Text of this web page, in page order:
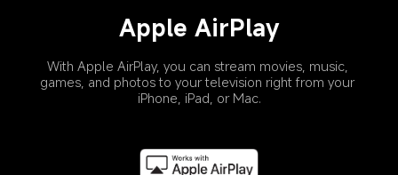
Apple AirPlay
With Apple AirPlay, you can stream movies, music,
games, and photos to your television right from your
iPhone, iPad, or Mac.